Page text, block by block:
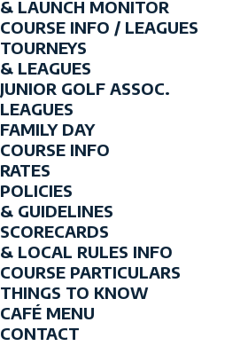
& LAUNCH MONITOR
COURSE INFO / LEAGUES
TOURNEYS
& LEAGUES
JUNIOR GOLF ASSOC.
LEAGUES
FAMILY DAY
COURSE INFO
RATES
POLICIES
& GUIDELINES
SCORECARDS
& LOCAL RULES INFO
COURSE PARTICULARS
THINGS TO KNOW
CAFÉ MENU
CONTACT